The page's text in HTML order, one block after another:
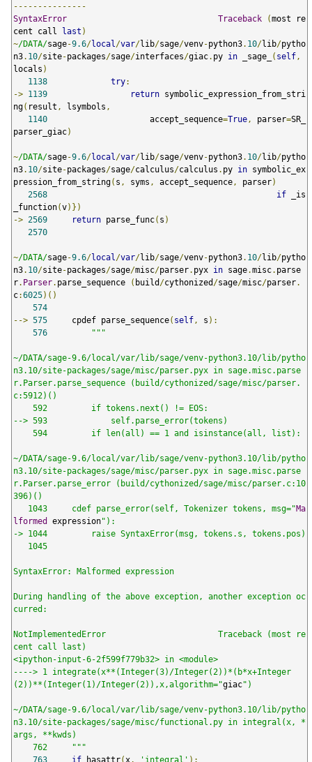
---------------
SyntaxError
Traceback (most re
cent call last )
~/DATA/sage-9.6/local /var/lib/sage/venv-python3. 10/lib/pytho
n3. 10/site-packages/sage/interfaces/giac. py in _sage_ ( self ,
locals )
1138
try:
-> 1139 return symbolic_expression_from_stri
ng( result , lsymbols ,
1140
                     accept_sequence
=True , parser=SR_
parser_giac)
~/DATA/sage-9.6/local /var/lib/sage/venv-python3. 10/lib/pytho
n3. 10/site-packages/sage/calculus/calculus . py in symbolic_ex
pression_from_string( s , syms , accept_sequence , parser)
2568
if _is
_function(v)})
-> 2569 return parse_func( s )
2570
~/DATA/sage-9.6/local /var/lib/sage/venv-python3. 10/lib/pytho
n3. 10/site-packages/sage/misc/parser. pyx in sage.misc. parse
r. Parser. parse_sequence ( build /cythonized /sage/misc/parser.
c:6025)()
574
--> 575
     cpdef parse_sequence
( self , s ):
576
"""
~/DATA/sage-9.6/local/var/lib/sage/venv-python3.10/lib/pytho
n3.10/site-packages/sage/misc/parser.pyx in sage.misc.parse
r.Parser.parse_sequence (build/cythonized/sage/misc/parser.
c:5912)()
--> 593             self.parse_error(tokens)
~/DATA/sage-9.6/local/var/lib/sage/venv-python3.10/lib/pytho
n3.10/site-packages/sage/misc/parser.pyx in sage.misc.parse
r.Parser.parse_error (build/cythonized/sage/misc/parser.c:10
396)()
   1043     cdef parse_error(self, Tokenizer tokens, msg="
Ma
lformed
expression"):
-> 1044         raise SyntaxError(msg, tokens.s, tokens.pos)
SyntaxError: Malformed expression
During handling of the above exception, another exception oc
curred:
NotImplementedError                       Traceback (most re
cent call last)
<ipython-input-6-2f599f779b32> in <module>
----> 1 integrate(x**(Integer(3)/Integer(2))*(b*x+Integer
(2))**(Integer(1)/Integer(2)),x,algorithm="giac")
~/DATA/sage-9.6/local/var/lib/sage/venv-python3.10/lib/pytho
n3.10/site-packages/sage/misc/functional.py in integral(x, *
args, **kwds)
    762     """
763
if hasattr( x , 'integral' ):